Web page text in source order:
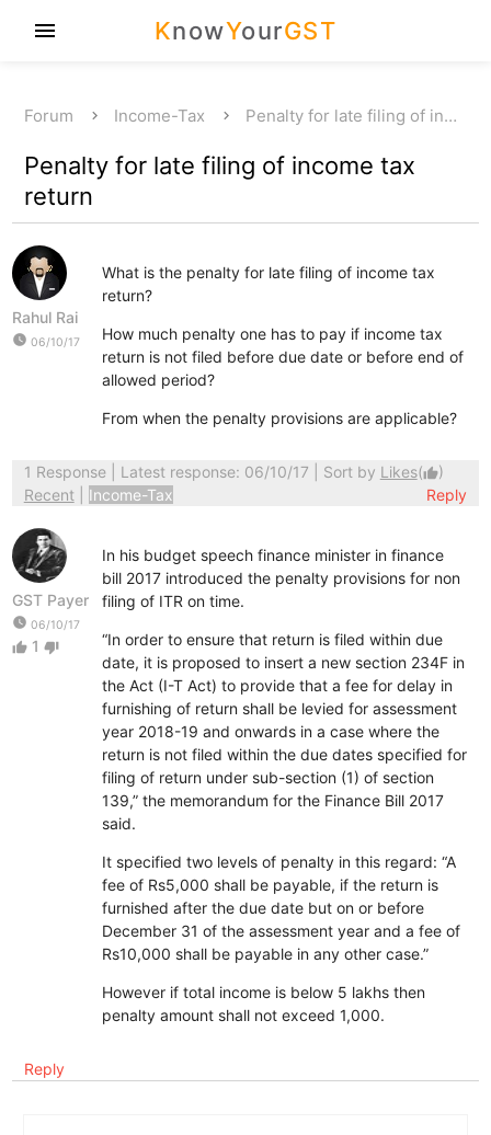
KnowYourGST
menu
Forum Income-Tax Penalty for late filing of in…
Penalty for late filing of income tax
return
Rahul Rai
watch_later 06/10/17
What is the penalty for late filing of income tax
return?
How much penalty one has to pay if income tax
return is not filed before due date or before end of
allowed period?
From when the penalty provisions are applicable?
1 Response| Latest response: 06/10/17 | Sort by Likes(thumb_up)
Recent
Income-Tax Reply
GST Payer
watch_later 06/10/17
thumb_up 1 thumb_down
In his budget speech finance minister in finance
bill 2017 introduced the penalty provisions for non
filing of ITR on time.
“In order to ensure that return is filed within due
date, it is proposed to insert a new section 234F in
the Act (I-T Act) to provide that a fee for delay in
furnishing of return shall be levied for assessment
year 2018-19 and onwards in a case where the
return is not filed within the due dates specified for
filing of return under sub-section (1) of section
139,” the memorandum for the Finance Bill 2017
said.
It specified two levels of penalty in this regard: “A
fee of Rs5,000 shall be payable, if the return is
furnished after the due date but on or before
December 31 of the assessment year and a fee of
Rs10,000 shall be payable in any other case.”
However if total income is below 5 lakhs then
penalty amount shall not exceed 1,000.
Reply